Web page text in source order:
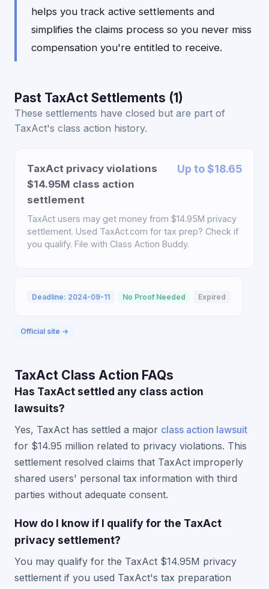
helps you track active settlements and
simplifies the claims process so you never miss
compensation you're entitled to receive.
Past TaxAct Settlements (1)
These settlements have closed but are part of
TaxAct's class action history.
TaxAct privacy violations
$14.95M class action
settlement
Up to $18.65
TaxAct users may get money from $14.95M privacy
settlement. Used TaxAct.com for tax prep? Check if
you qualify. File with Class Action Buddy.
Deadline: 2024-09-11 No Proof Needed Expired
Official site →
TaxAct Class Action FAQs
Has TaxAct settled any class action
lawsuits?
Yes, TaxAct has settled a major class action lawsuit
for $14.95 million related to privacy violations. This
settlement resolved claims that TaxAct improperly
shared users' personal tax information with third
parties without adequate consent.
How do I know if I qualify for the TaxAct
privacy settlement?
You may qualify for the TaxAct $14.95M privacy
settlement if you used TaxAct's tax preparation